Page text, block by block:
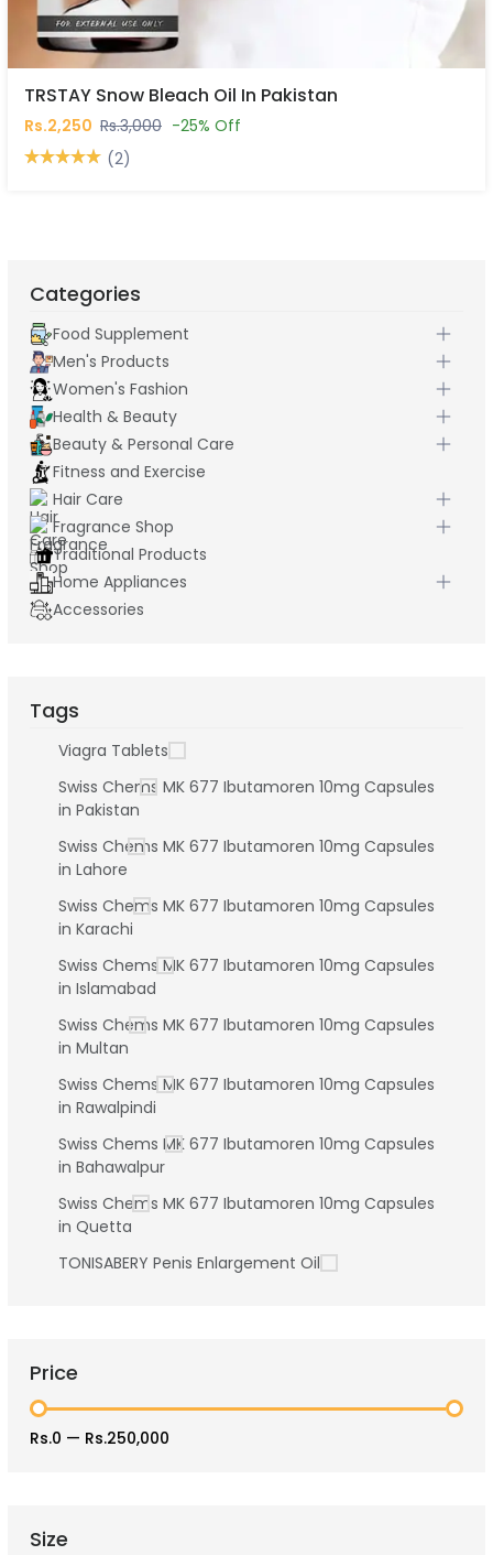
TRSTAY Snow Bleach Oil In Pakistan
Rs.2,250 Rs.3,000 -25% Off
(2)
Categories
Food Supplement
Men's Products
Women's Fashion
Health & Beauty
Beauty & Personal Care
Fitness and Exercise
Hair Care
Fragrance Shop
Traditional Products
Home Appliances
Accessories
Tags
Viagra Tablets
Swiss Chems MK 677 Ibutamoren 10mg Capsules
in Pakistan
Swiss Chems MK 677 Ibutamoren 10mg Capsules
in Lahore
Swiss Chems MK 677 Ibutamoren 10mg Capsules
in Karachi
Swiss Chems MK 677 Ibutamoren 10mg Capsules
in Islamabad
Swiss Chems MK 677 Ibutamoren 10mg Capsules
in Multan
Swiss Chems MK 677 Ibutamoren 10mg Capsules
in Rawalpindi
Swiss Chems MK 677 Ibutamoren 10mg Capsules
in Bahawalpur
Swiss Chems MK 677 Ibutamoren 10mg Capsules
in Quetta
TONISABERY Penis Enlargement Oil
Price
Rs.0 — Rs.250,000
Size